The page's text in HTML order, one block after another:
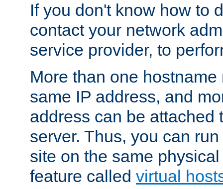
If you don't know how to
contact your network
service provider, to
More than one
same IP address, and
address can be attached
server. Thus, you can
site on the same
feature called virtual